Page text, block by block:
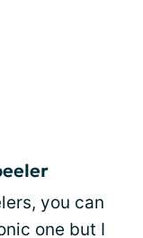
you can
one but I